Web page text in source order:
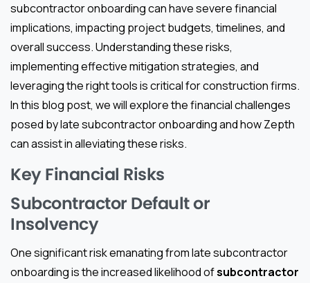
subcontractor onboarding can have severe financial
implications, impacting project budgets, timelines, and
overall success. Understanding these risks,
implementing effective mitigation strategies, and
leveraging the right tools is critical for construction firms.
In this blog post, we will explore the financial challenges
posed by late subcontractor onboarding and how Zepth
can assist in alleviating these risks.
Key Financial Risks
Subcontractor Default or
Insolvency
One significant risk emanating from late subcontractor
onboarding is the increased likelihood ofsubcontractor